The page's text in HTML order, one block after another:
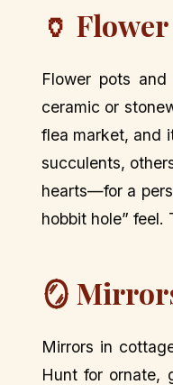
🏺
Flower pots
ceramic or
flea market, and
succulents,
hearts—for a
hobbit hole” feel.
🪞
Mirrors in
Hunt for ornate,